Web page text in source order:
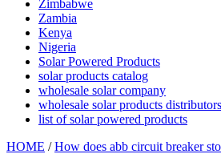
Zimbabwe
Zambia
Kenya
Nigeria
Solar Powered Products
solar products catalog
wholesale solar company
wholesale solar products distributors
list of solar powered products
HOME /How does abb circuit breaker